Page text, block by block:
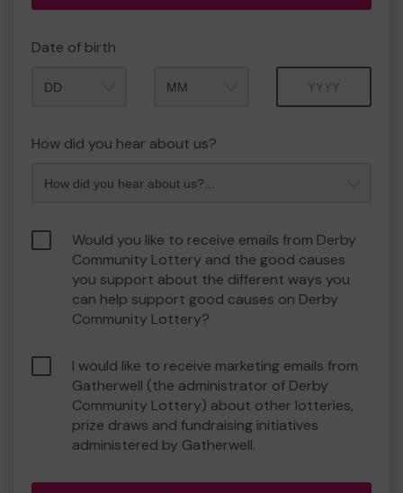
Date of birth
How did you hear about us?
Would you like to receive emails from Derby
Community Lottery and the good causes
you support about the different ways you
can help support good causes on Derby
Community Lottery?
I would like to receive marketing emails from
Gatherwell (the administrator of Derby
Community Lottery) about other lotteries,
prize draws and fundraising initiatives
administered by Gatherwell.